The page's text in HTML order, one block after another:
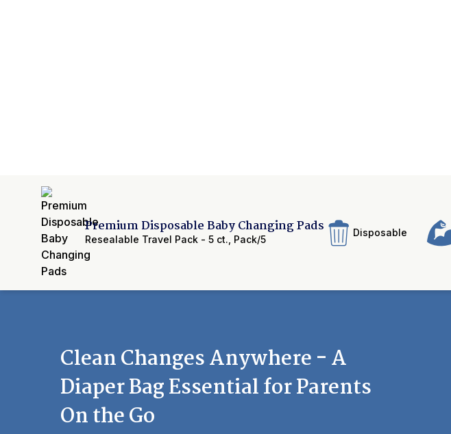
Premium Disposable Baby Changing Pads
Resealable Travel Pack - 5 ct. Pack/5
Disposable
Clean Changes Anywhere - A
Diaper Bag Essential for Parents
On the Go